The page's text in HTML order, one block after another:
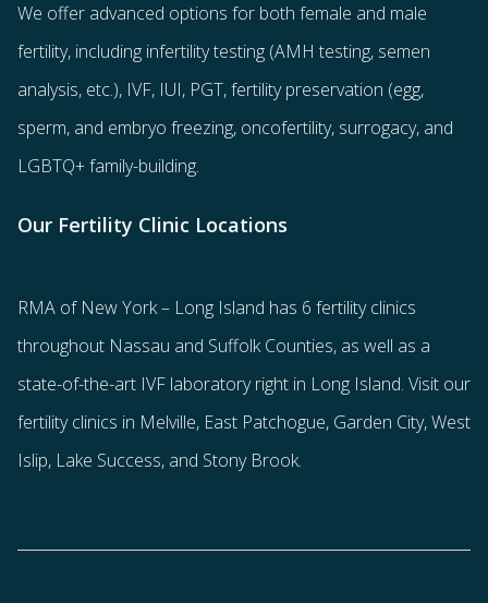
We offer advanced options for both female and male
fertility, including infertility testing (AMH testing, semen
analysis, etc.), IVF, IUI, PGT,fertility preservation (egg,
sperm, and embryo freezing, oncofertility, surrogacy, and
LGBTQ+ family-building.
Our Fertility Clinic Locations
RMA of New York – Long Island has 6 fertility clinics
throughout Nassau and Suffolk Counties, as well as a
state-of-the-art IVF laboratory right in Long Island. Visit our
fertility clinics in Melville, East Patchogue, Garden City, West
Islip, Lake Success, and Stony Brook.